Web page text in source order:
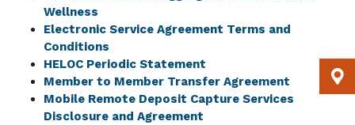
Wellness
Electronic Service Agreement Terms and
Conditions
HELOC Periodic Statement
Member to Member Transfer Agreement
Mobile Remote Deposit Capture Services
Disclosure and Agreement